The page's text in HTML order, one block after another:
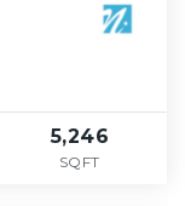
5,246
SQFT